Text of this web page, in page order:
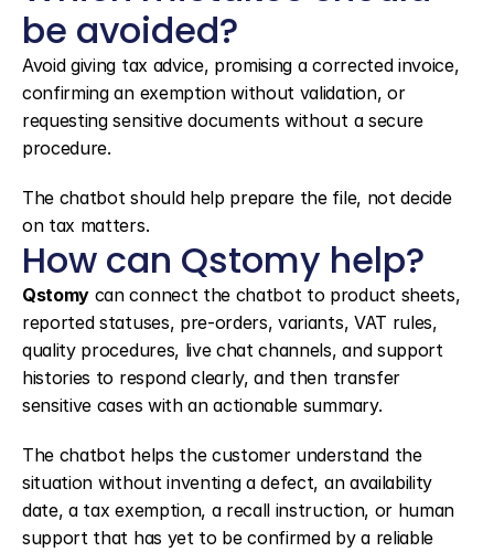
be avoided?
Avoid giving tax advice, promising a corrected invoice,
confirming an exemption without validation, or
requesting sensitive documents without a secure
procedure.
The chatbot should help prepare the file, not decide
on tax matters.
How can Qstomy help?
Qstomy can connect the chatbot to product sheets,
reported statuses, pre-orders, variants, VAT rules,
quality procedures, live chat channels, and support
histories to respond clearly, and then transfer
sensitive cases with an actionable summary.
The chatbot helps the customer understand the
situation without inventing a defect, an availability
date, a tax exemption, a recall instruction, or human
support that has yet to be confirmed by a reliable